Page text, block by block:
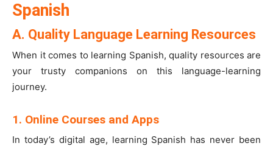
Spanish
A. Quality Language Learning Resources
When it comes to learning Spanish, quality resources are
your trusty companions on this language-learning
journey.
1. Online Courses and Apps
In today’s digital age, learning Spanish has never been